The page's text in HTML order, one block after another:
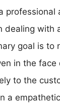
professional
dealing with
goal is to
in the
to the
a